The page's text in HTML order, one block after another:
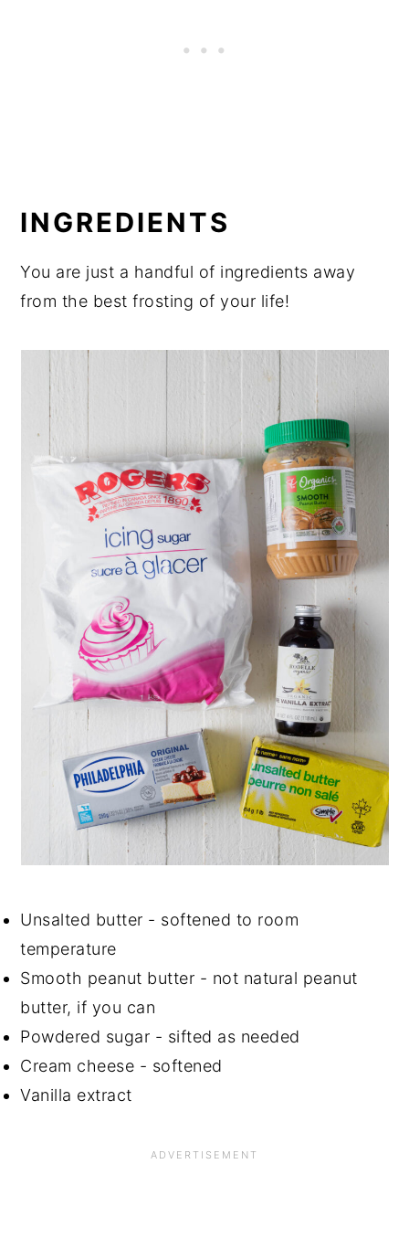
INGREDIENTS
You are just a handful of ingredients away
from the best frosting of your life!
Unsalted butter - softened to room
temperature
Smooth peanut butter - not natural peanut
butter, if you can
Powdered sugar - sifted as needed
Cream cheese - softened
Vanilla extract